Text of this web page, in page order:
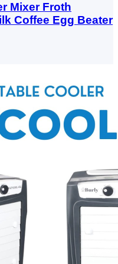
Mixer Froth
Coffee Egg Beater